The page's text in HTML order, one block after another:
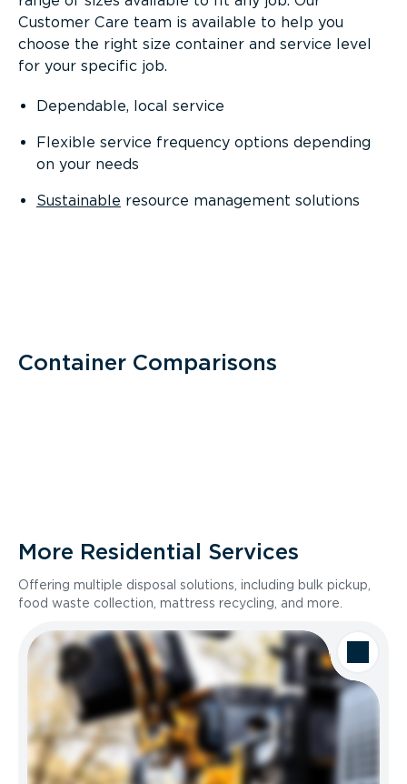
Customer Care team is available to help you
choose the right size container and service level
for your specific job.
Dependable, local service
Flexible service frequency options depending
on your needs
Sustainable resource management solutions
Container Comparisons
More Residential Services
Offering multiple disposal solutions, including bulk pickup,
food waste collection, mattress recycling, and more.